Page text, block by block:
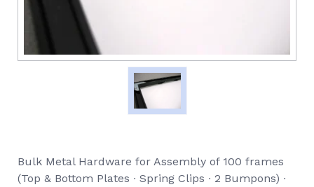
Bulk Metal Hardware for Assembly of 100 frames
(Top & Bottom Plates ∙ Spring Clips ∙ 2 Bumpons) ∙